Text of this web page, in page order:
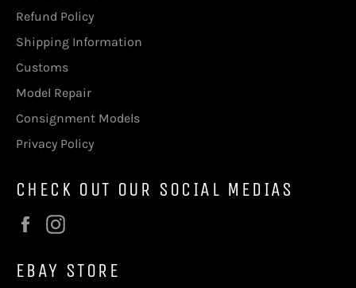
Refund Policy
Shipping Information
Customs
Model Repair
Consignment Models
Privacy Policy
CHECK OUT OUR SOCIAL MEDIAS
Facebook
EBAY STORE